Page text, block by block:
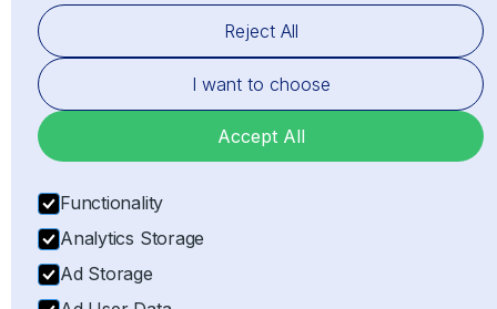
Reject All
I want to choose
Accept All
Functionality
Analytics Storage
Ad Storage